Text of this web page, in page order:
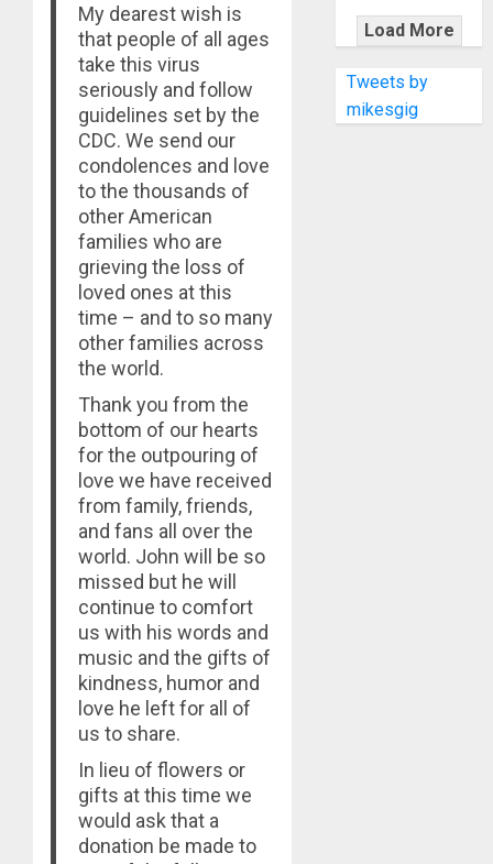
My dearest wish is
that people of all ages
take this virus
seriously and follow
guidelines set by the
CDC. We send our
condolences and love
to the thousands of
other American
families who are
grieving the loss of
loved ones at this
time – and to so many
other families across
the world.
Thank you from the
bottom of our hearts
for the outpouring of
love we have received
from family, friends,
and fans all over the
world. John will be so
missed but he will
continue to comfort
us with his words and
music and the gifts of
kindness, humor and
love he left for all of
us to share.
In lieu of flowers or
gifts at this time we
would ask that a
donation be made to
WITH
THE MALINA
MOYE PACER
DELUXE
Load More
Tweets by
mikesgig